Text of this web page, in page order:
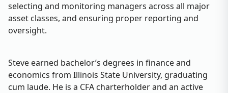
selecting and monitoring managers across all major
asset classes, and ensuring proper reporting and
oversight.
Steve earned bachelor’s degrees in finance and
economics from Illinois State University, graduating
cum laude. He is a CFA charterholder and an active